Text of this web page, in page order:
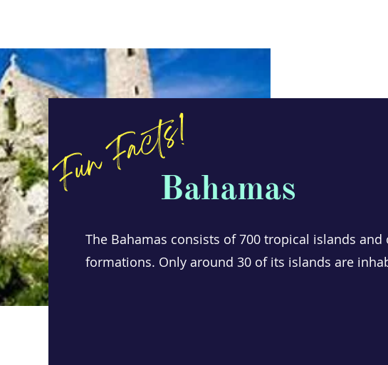
Fun Facts!Bahamas
The Bahamas consists of 700 tropical islands and
formations. Only around 30 of its islands are